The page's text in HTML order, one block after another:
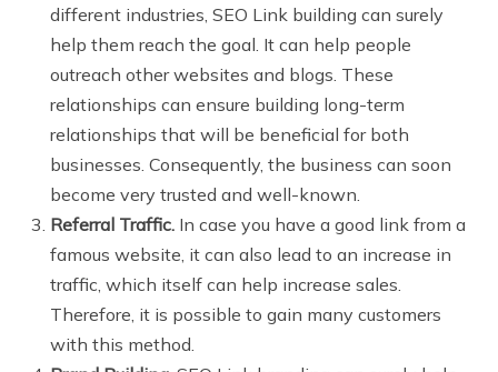
different industries, SEO Link building can surely
help them reach the goal. It can help people
outreach other websites and blogs. These
relationships can ensure building long-term
relationships that will be beneficial for both
businesses. Consequently, the business can soon
become very trusted and well-known.
Referral Traffic. In case you have a good link from a
famous website, it can also lead to an increase in
traffic, which itself can help increase sales.
Therefore, it is possible to gain many customers
with this method.